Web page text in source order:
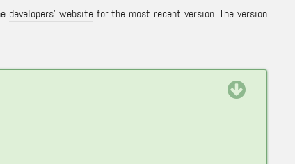
developers’ websitefor the most recent version. The version